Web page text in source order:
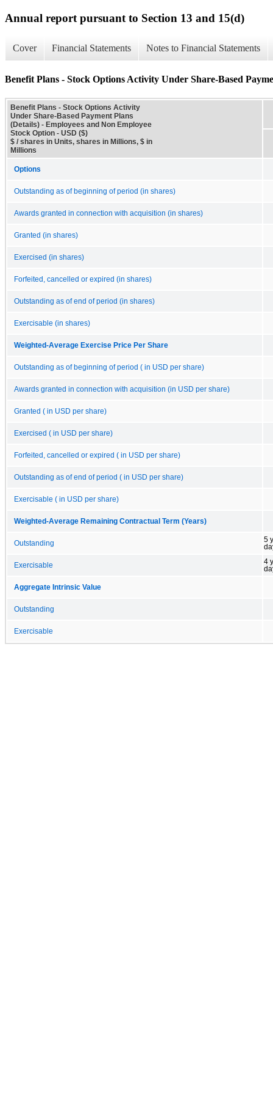
Annual report pursuant to Section 13 and 15(d)
Cover Financial Statements Notes to Financial Statements
Benefit Plans - Stock Options Activity Under Share-Based
Benefit Plans - Stock Options Activity
Under Share-Based Payment Plans
(Details) - Employees and Non Employee
Stock Option - USD ($)
$ / shares in Units, shares in Millions, $ in
Millions
Options
Outstanding as of beginning of period (in shares)
Awards granted in connection with acquisition (in shares)
Granted (in shares)
Exercised (in shares)
Forfeited, cancelled or expired (in shares)
Outstanding as of end of period (in shares)
Exercisable (in shares)
Weighted-Average Exercise Price Per Share
Outstanding as of beginning of period ( in USD per share)
Awards granted in connection with acquisition (in USD per share)
Granted ( in USD per share)
Exercised ( in USD per share)
Forfeited, cancelled or expired ( in USD per share)
Outstanding as of end of period ( in USD per share)
Exercisable ( in USD per share)
Weighted-Average Remaining Contractual Term (Years)
Outstanding
5
Exercisable
4
Aggregate Intrinsic Value
Outstanding
Exercisable